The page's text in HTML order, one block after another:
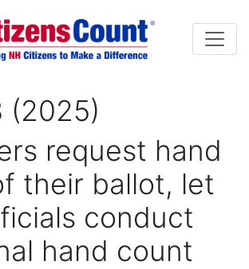
(2025)
request hand
their ballot, let
conduct
hand count